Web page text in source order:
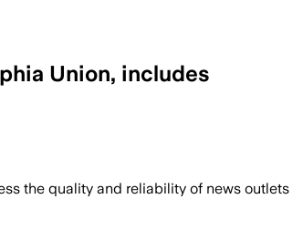
Union, includes
the quality and reliability of news outlets